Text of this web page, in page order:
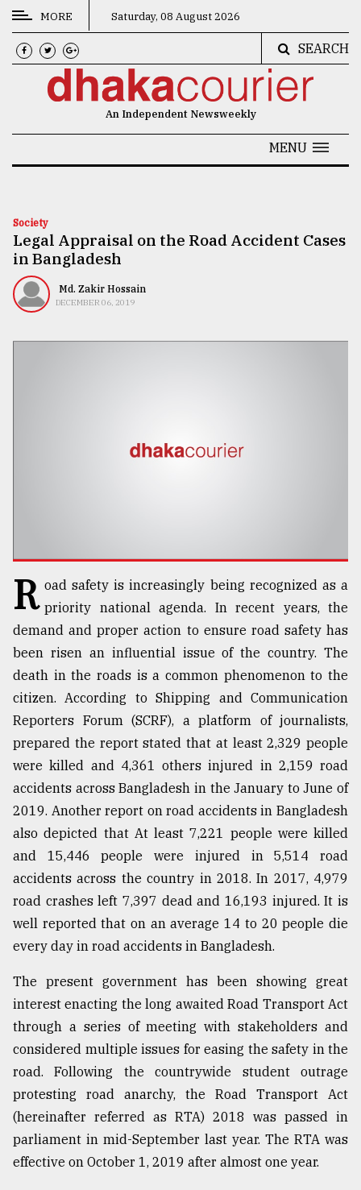
CATEGORIES
News
Technology
Nature
Human
Top
agrochemical
company
ready
to
expl
..
Sylhet
defies
the
Khulna
..
03,
The
mother
all
models
July
2018
From
Tragedy
to
Triumph
MORE Saturday, 08 August 2026
SEARCH
An Independent Newsweekly
MENU
Society
Legal Appraisal on the Road Accident Cases
in Bangladesh
Md. Zakir Hossain
DECEMBER 06, 2019
R oad safety is increasingly being recognized as a
priority national agenda. In recent years, the
demand and proper action to ensure road safety has
been risen an influential issue of the country. The
death in the roads is a common phenomenon to the
citizen. According to Shipping and Communication
Reporters Forum (SCRF), a platform of journalists,
prepared the report stated that at least 2,329 people
were killed and 4,361 others injured in 2,159 road
accidents across Bangladesh in the January to June of
2019. Another report on road accidents in Bangladesh
also depicted that At least 7,221 people were killed
and 15,446 people were injured in 5,514 road
accidents across the country in 2018. In 2017, 4,979
road crashes left 7,397 dead and 16,193 injured. It is
well reported that on an average 14 to 20 people die
every day in road accidents in Bangladesh.
The present government has been showing great
interest enacting the long awaited Road Transport Act
through a series of meeting with stakeholders and
considered multiple issues for easing the safety in the
road. Following the countrywide student outrage
protesting road anarchy, the Road Transport Act
(hereinafter referred as RTA) 2018 was passed in
parliament in mid-September last year. The RTA was
effective on October 1, 2019 after almost one year.